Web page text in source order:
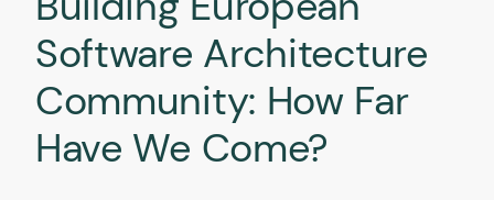
Software Architecture
Community: How Far
Have We Come?